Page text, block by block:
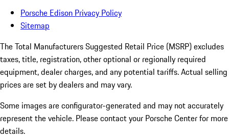
Porsche Edison Privacy Policy
Sitemap
The Total Manufacturers Suggested Retail Price (MSRP) excludes
taxes, title, registration, other optional or regionally required
equipment, dealer charges, and any potential tariffs. Actual selling
prices are set by dealers and may vary.
Some images are configurator-generated and may not accurately
represent the vehicle. Please contact your Porsche Center for more
details.